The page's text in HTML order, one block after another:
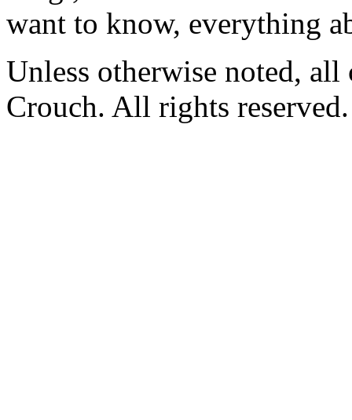
want to know, everything
Unless otherwise noted,
Crouch. All rights reserved.